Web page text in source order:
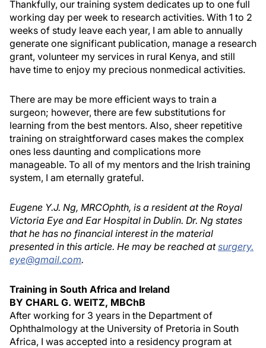
Thankfully, our training system dedicates up to one full
working day per week to research activities. With 1 to 2
weeks of study leave each year, I am able to annually
generate one significant publication, manage a research
grant, volunteer my services in rural Kenya, and still
have time to enjoy my precious nonmedical activities.
There are may be more efficient ways to train a
surgeon; however, there are few substitutions for
learning from the best mentors. Also, sheer repetitive
training on straightforward cases makes the complex
ones less daunting and complications more
manageable. To all of my mentors and the Irish training
system, I am eternally grateful.
Eugene Y.J. Ng, MRCOphth, is a resident at the Royal
Victoria Eye and Ear Hospital in Dublin. Dr. Ng states
that he has no financial interest in the material
presented in this article. He may be reached atsurgery.
eye@gmail.com.
Training in South Africa and Ireland
BY CHARL G. WEITZ, MBChB
After working for 3 years in the Department of
Ophthalmology at the University of Pretoria in South
Africa, I was accepted into a residency program at